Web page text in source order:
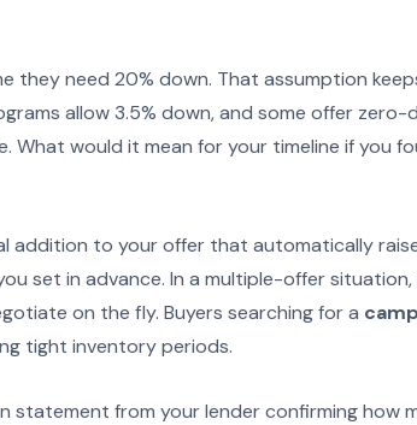
they need 20% down. That assumption
allow 3.5% down, and some offer
What would it mean for your timeline if you
addition to your offer that automatically
set in advance. In a multiple-offer
on the fly. Buyers searching for a
tight inventory periods.
statement from your lender confirming how